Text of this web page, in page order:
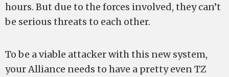
hours. But due to the forces involved, they can’t
be serious threats to each other.
To be a viable attacker with this new system,
your Alliance needs to have a pretty even TZ